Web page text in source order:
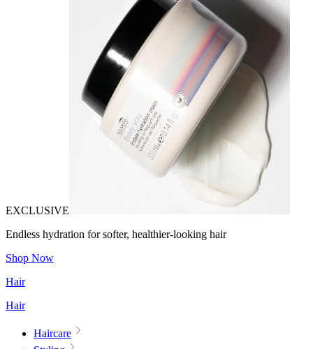
EXCLUSIVE
Endless hydration for softer, healthier-looking hair
Shop Now
Hair
Hair
Haircare